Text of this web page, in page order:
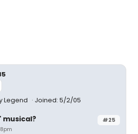
Legend Joined: 5/2/05
#25
musical?